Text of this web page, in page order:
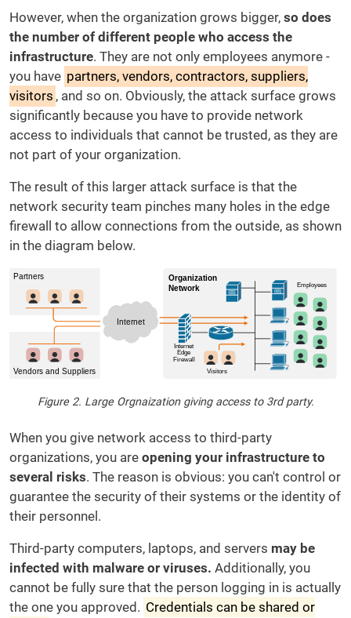
However, when the organization grows bigger, so does
the number of different people who access the
infrastructure. They are not only employees anymore -
you have partners, vendors, contractors, suppliers,
visitors , and so on. Obviously, the attack surface grows
significantly because you have to provide network
access to individuals that cannot be trusted, as they are
not part of your organization.
The result of this larger attack surface is that the
network security team pinches many holes in the edge
firewall to allow connections from the outside, as shown
in the diagram below.
Figure 2. Large Orgnaization giving access to 3rd party.
When you give network access to third-party
organizations, you are opening your infrastructure to
several risks. The reason is obvious: you can't control or
guarantee the security of their systems or the identity of
their personnel.
Third-party computers, laptops, and servers may be
infected with malware or viruses. Additionally, you
cannot be fully sure that the person logging in is actually
the one you approved. Credentials can be shared or